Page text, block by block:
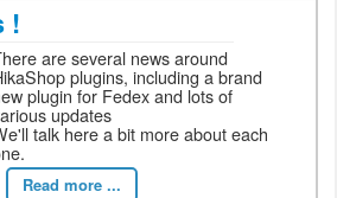
!
are several news around
plugins, including a brand
plugin for Fedex and lots of
updates
talk here a bit more about each
Read more ...